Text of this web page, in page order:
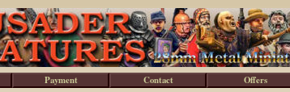
Payment Contact Offers